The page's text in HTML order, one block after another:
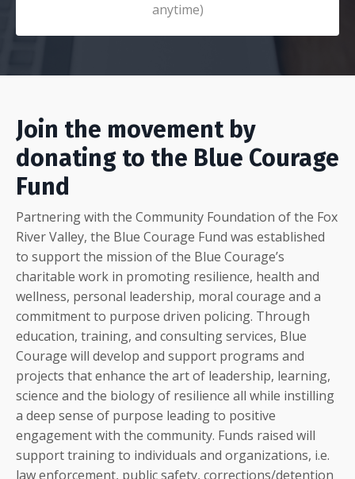
anytime)
Join the movement by
donating to the Blue Courage
Fund
Partnering with the Community Foundation of the Fox
River Valley, the Blue Courage Fund was established
to support the mission of the Blue Courage’s
charitable work in promoting resilience, health and
wellness, personal leadership, moral courage and a
commitment to purpose driven policing. Through
education, training, and consulting services, Blue
Courage will develop and support programs and
projects that enhance the art of leadership, learning,
science and the biology of resilience all while instilling
a deep sense of purpose leading to positive
engagement with the community. Funds raised will
support training to individuals and organizations, i.e.
law enforcement, public safety, corrections/detention